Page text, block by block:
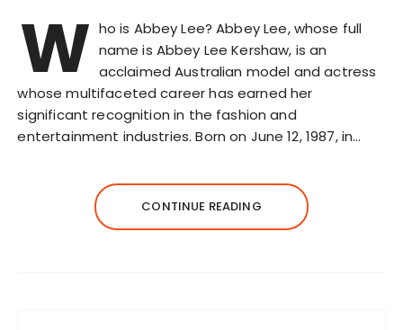
W ho is Abbey Lee? Abbey Lee, whose full
name is Abbey Lee Kershaw, is an
acclaimed Australian model and actress
whose multifaceted career has earned her
significant recognition in the fashion and
entertainment industries. Born on June 12, 1987, in…
CONTINUE READING